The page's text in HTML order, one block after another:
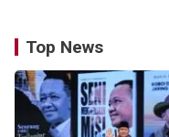
Top News